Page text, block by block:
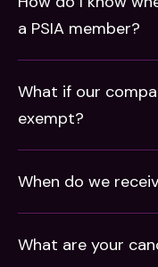
a PSIA member?
What if our
exempt?
When do we
What are your